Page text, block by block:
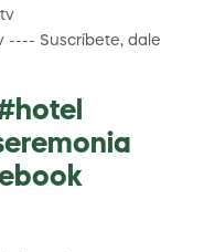
---- Suscríbete, dale